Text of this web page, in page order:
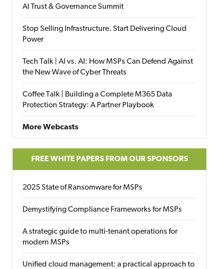
AI Trust & Governance Summit
Stop Selling Infrastructure. Start Delivering Cloud
Power
Tech Talk | AI vs. AI: How MSPs Can Defend Against
the New Wave of Cyber Threats
Coffee Talk | Building a Complete M365 Data
Protection Strategy: A Partner Playbook
More Webcasts
FREE WHITE PAPERS FROM OUR SPONSORS
2025 State of Ransomware for MSPs
Demystifying Compliance Frameworks for MSPs
A strategic guide to multi-tenant operations for
modern MSPs
Unified cloud management: a practical approach to